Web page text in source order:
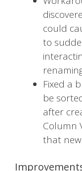
could
to
Fixed a
be
after
Column
that